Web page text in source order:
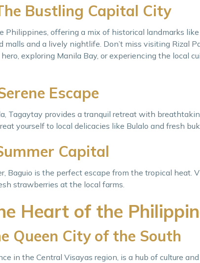
Bustling Capital City
Philippines, offering a mix of historical landmarks like
and a lively nightlife. Don’t miss visiting Rizal
exploring Manila Bay, or experiencing the local
Escape
Tagaytay provides a tranquil retreat with
yourself to local delicacies like Bulalo and fresh
Capital
Baguio is the perfect escape from the tropical heat.
strawberries at the local farms.
Heart of the
Queen City of the South
in the Central Visayas region, is a hub of culture